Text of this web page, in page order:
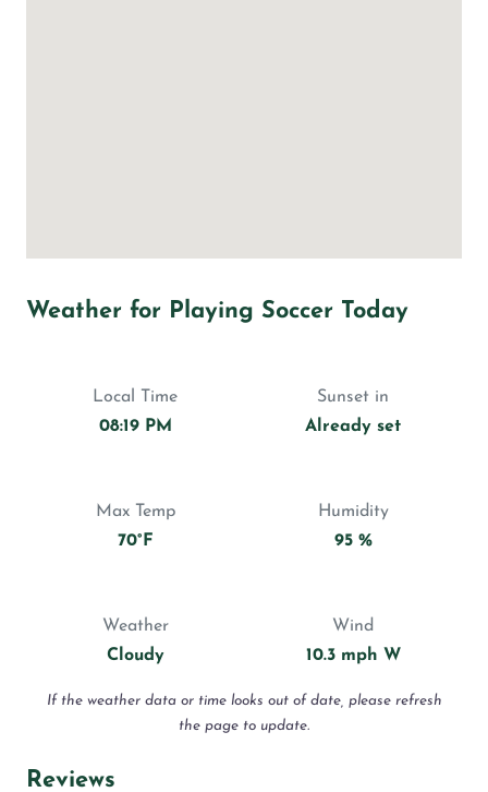
Weather for Playing Soccer Today
Local Time
08:19 PM
Sunset in
Already set
Max Temp
70°F
Humidity
95 %
Weather
Cloudy
Wind
10.3 mph W
If the weather data or time looks out of date, please refresh
the page to update.
Reviews